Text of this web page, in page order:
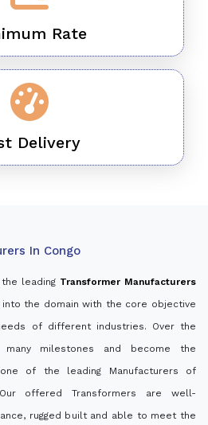
Rate
Delivery
In Congo
leading Transformer Manufacturers
the domain with the core objective
of different industries. Over the
milestones and become the
of the leading Manufacturers of
offered Transformers are well-
rugged built and able to meet the